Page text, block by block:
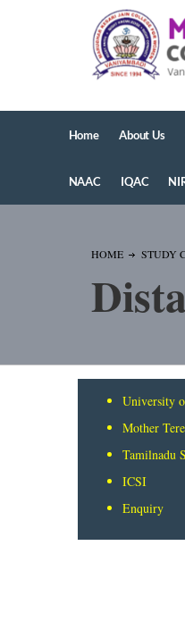
Home About Us
NAAC IQAC
HOME STUDY
University
Mother
Tamilnadu
ICSI
Enquiry